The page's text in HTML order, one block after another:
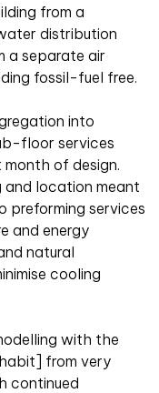
from a
distribution
a separate air
fossil-fuel free.
into
floor services
of design.
and location meant
preforming services
and energy
natural
cooling
with the
from very
continued